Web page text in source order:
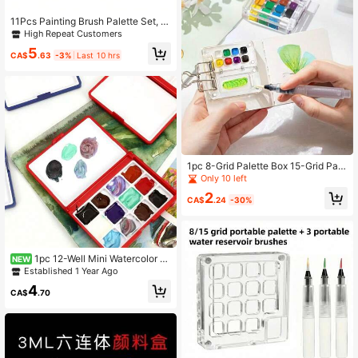
11Pcs Painting Brush Palette Set, 1
Pc Palettes To Create Art Paint Oil
Watercolor With 10 Pcs Paint Brush
es
High Repeat Customers
CA$5.63 -3% Last 10 hrs
NEW 1pc 12-Well Mini Watercolor P
alette With Lid, Travel Painting Mixi
ts Not Included)
Established 1 Year Ago
CA$4.70
1pc 8-Grid Palette Box 15-Grid Pale
tte Box Mini Watercolor Paint Box P
ortable Sketchbook Travel Painting
Only 10 left
CA$2.24 -30%